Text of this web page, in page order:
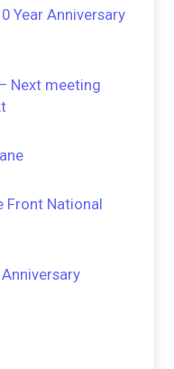
Year Anniversary
Next meeting
Front National